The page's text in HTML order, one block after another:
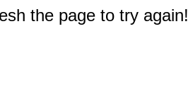
the page to try again!